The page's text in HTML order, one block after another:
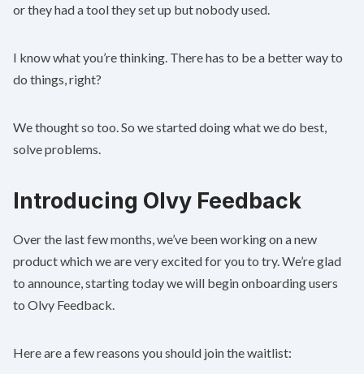
or they had a tool they set up but nobody used.
I know what you’re thinking. There has to be a better way to
do things, right?
We thought so too. So we started doing what we do best,
solve problems.
Introducing Olvy Feedback
Over the last few months, we’ve been working on a new
product which we are very excited for you to try. We’re glad
to announce, starting today we will begin onboarding users
to Olvy Feedback.
Here are a few reasons you should join the waitlist: